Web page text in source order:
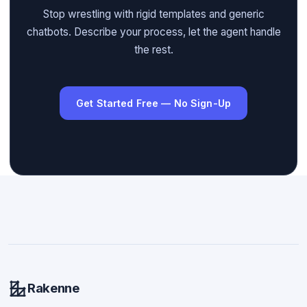
Stop wrestling with rigid templates and generic
chatbots. Describe your process, let the agent handle
the rest.
Get Started Free — No Sign-Up
Rakenne